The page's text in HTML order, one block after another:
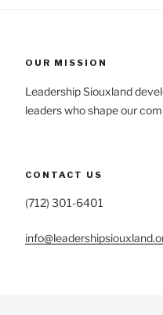
OUR MISSION
Leadership Siouxland
leaders who shape our
CONTACT US
(712) 301-6401